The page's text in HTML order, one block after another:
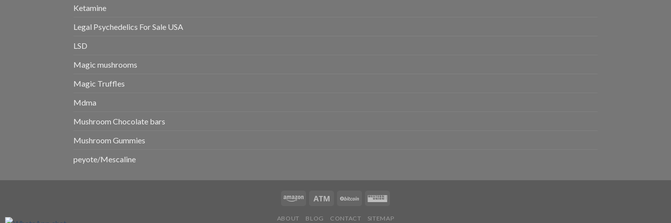
Ketamine
Legal Psychedelics For Sale USA
LSD
Magic mushrooms
Magic Truffles
Mdma
Mushroom Chocolate bars
Mushroom Gummies
peyote/Mescaline
ABOUT BLOG CONTACT SITEMAP